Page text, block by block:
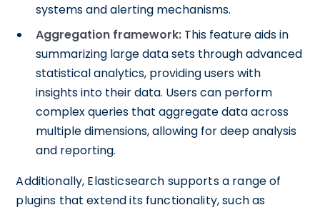
systems and alerting mechanisms.
Aggregation framework: This feature aids in
summarizing large data sets through advanced
statistical analytics, providing users with
insights into their data. Users can perform
complex queries that aggregate data across
multiple dimensions, allowing for deep analysis
and reporting.
Additionally, Elasticsearch supports a range of
plugins that extend its functionality, such as